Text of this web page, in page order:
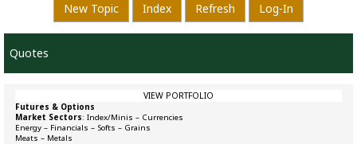
New Topic Index Refresh Log-In
Quotes
VIEW PORTFOLIO
Futures & Options
Market Sectors: Index/Minis – Currencies
Energy – Financials – Softs – Grains
Meats – Metals